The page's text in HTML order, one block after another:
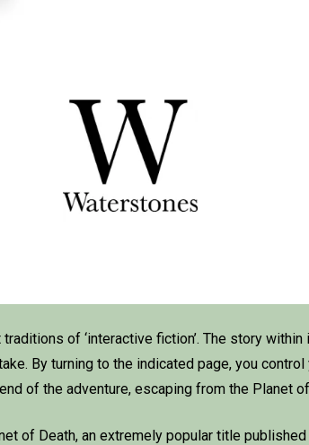
of ‘interactive fiction’. The story
By turning to the indicated page, you
of the adventure, escaping from the Planet
of Death, an extremely popular title